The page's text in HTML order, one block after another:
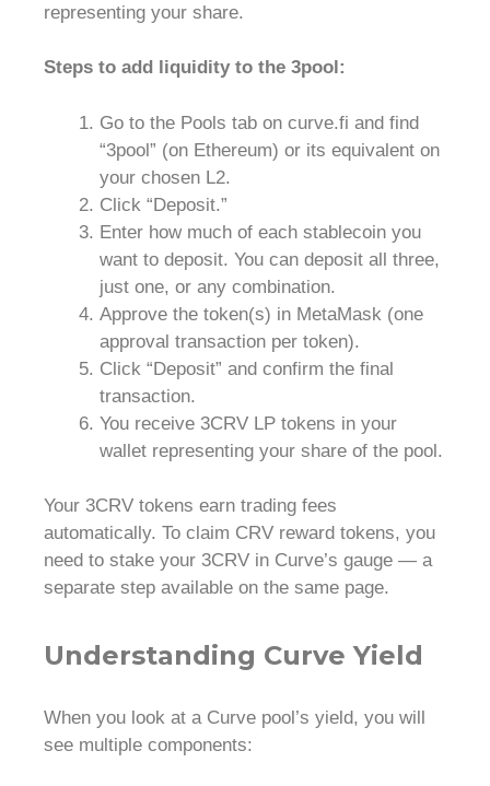
representing your share.
Steps to add liquidity to the 3pool:
Go to the Pools tab on curve.fi and find
“3pool” (on Ethereum) or its equivalent on
your chosen L2.
Click “Deposit.”
Enter how much of each stablecoin you
want to deposit. You can deposit all three,
just one, or any combination.
Approve the token(s) in MetaMask (one
approval transaction per token).
Click “Deposit” and confirm the final
transaction.
You receive 3CRV LP tokens in your
wallet representing your share of the pool.
Your 3CRV tokens earn trading fees
automatically. To claim CRV reward tokens, you
need to stake your 3CRV in Curve’s gauge — a
separate step available on the same page.
Understanding Curve Yield
When you look at a Curve pool’s yield, you will
see multiple components: